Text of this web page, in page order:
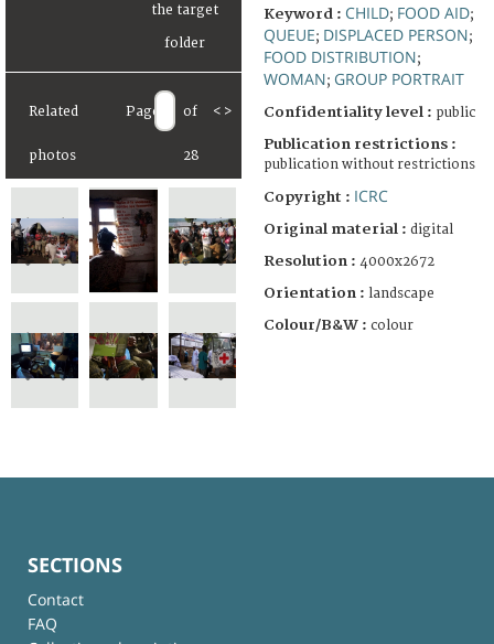
Related
photos
Page of
28
< >
Keyword : CHILD; FOOD AID;
QUEUE; DISPLACED PERSON;
FOOD DISTRIBUTION;
WOMAN; GROUP PORTRAIT
Confidentiality level : public
Publication restrictions :
publication without restrictions
Copyright : ICRC
Original material : digital
Resolution : 4000x2672
Orientation : landscape
Colour/B&W : colour
SECTIONS
Contact
FAQ